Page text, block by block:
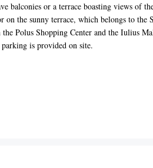
balconies or a terrace boasting views of
on the sunny terrace, which belongs to the
Polus Shopping Center and the Iulius
is provided on site.